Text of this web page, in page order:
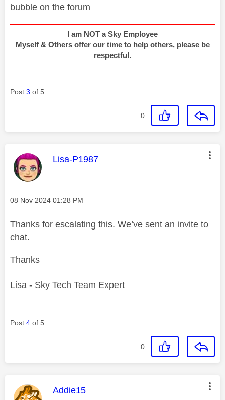
bubble on the forum
I am NOT a Sky Employee
Myself & Others offer our time to help others, please be
respectful.
Post 3 of 5
0
This message was authored by:
Lisa-P1987
Message posted on
‎08 Nov 2024 01:28 PM
Thanks for escalating this. We’ve sent an invite to
chat.
Thanks
Lisa - Sky Tech Team Expert
Post 4 of 5
0
This message was authored by:
Addie15